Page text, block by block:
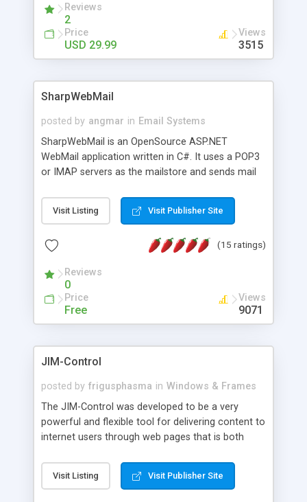
menu. The requirements and server load are
minimums.
Reviews
2
Price
USD 29.99
Views
3515
SharpWebMail
posted by angmar in Email Systems
SharpWebMail is an OpenSource ASP.NET
WebMail application written in C#. It uses a POP3
or IMAP servers as the mailstore and sends mail
messages, search your inbox, read complex mime
messages and much more. It is .NET and Mono
Visit Listing Visit Publisher Site
(15 ratings)
Reviews
0
Price
Free
Views
9071
JIM-Control
posted by frigusphasma in Windows & Frames
The JIM-Control was developed to be a very
powerful and flexible tool for delivering content to
internet users through web pages that is both
web browser support, this web browser based
control allows your internet users to interact
Visit Listing Visit Publisher Site